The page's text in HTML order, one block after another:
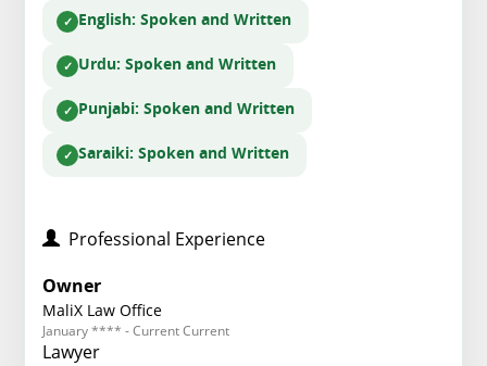
English: Spoken and Written
Urdu: Spoken and Written
Punjabi: Spoken and Written
Saraiki: Spoken and Written
Professional Experience
Owner
MaliX Law Office
January **** - Current Current
Lawyer